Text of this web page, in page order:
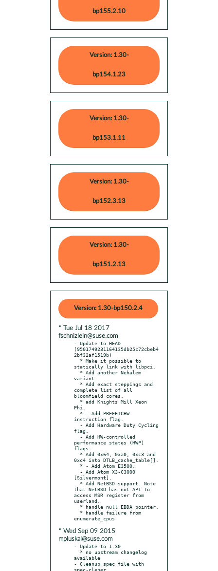
bp155.2.10
Version: 1.30-
bp154.1.23
Version: 1.30-
bp153.1.11
Version: 1.30-
bp152.3.13
Version: 1.30-
bp151.2.13
Version: 1.30-bp150.2.4
* Tue Jul 18 2017
fschnizlein@suse.com
- Update to HEAD
(9501749231164135db25c72cbeb4
2bf32af1519b)
statically link with libpci.
variant
complete list of all
bloomfield cores.
Phi.
instruction flag.
flag.
performance states (HWP)
flags.
0xc4 into DTLB_cache_table[].
[Silvermont].
that NetBSD has not API to
access MSR register from
userland.
* Wed Sep 09 2015
mpluskal@suse.com
- Update to 1.30
available
- Cleanup spec file with